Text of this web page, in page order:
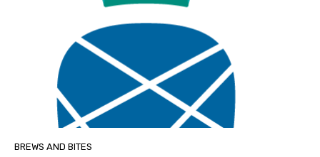
BREWS AND BITES